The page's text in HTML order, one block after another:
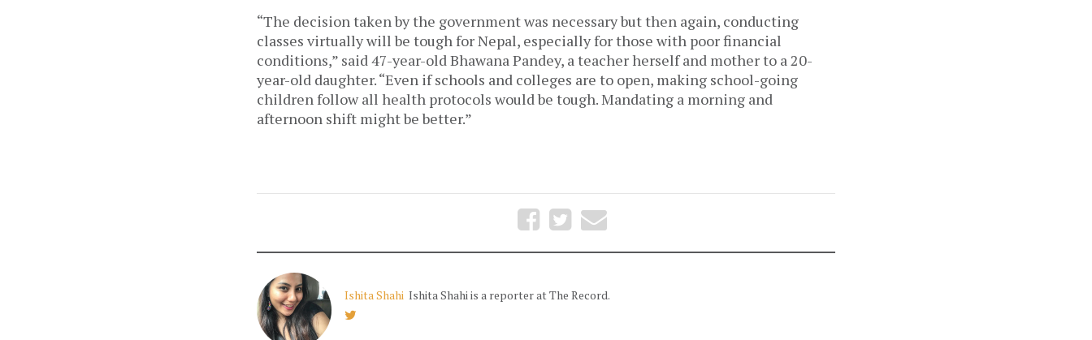
“The decision taken by the government was necessary but then again, conducting
classes virtually will be tough for Nepal, especially for those with poor financial
conditions,” said 47-year-old Bhawana Pandey, a teacher herself and mother to a 20-
year-old daughter. “Even if schools and colleges are to open, making school-going
children follow all health protocols would be tough. Mandating a morning and
afternoon shift might be better.”
Ishita Shahi Ishita Shahi is a reporter at The Record.